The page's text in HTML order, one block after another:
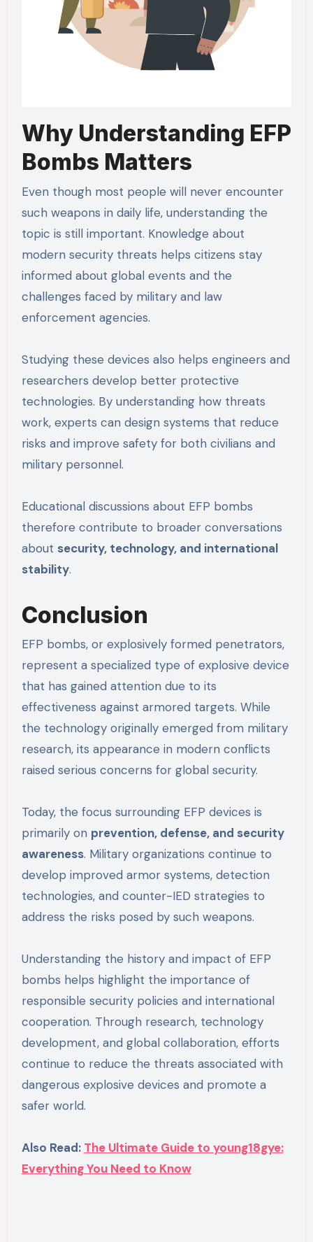
Why Understanding EFP
Bombs Matters
Even though most people will never encounter
such weapons in daily life, understanding the
topic is still important. Knowledge about
modern security threats helps citizens stay
informed about global events and the
challenges faced by military and law
enforcement agencies.
Studying these devices also helps engineers and
researchers develop better protective
technologies. By understanding how threats
work, experts can design systems that reduce
risks and improve safety for both civilians and
military personnel.
Educational discussions about EFP bombs
therefore contribute to broader conversations
about security, technology, and international
stability.
Conclusion
EFP bombs, or explosively formed penetrators,
represent a specialized type of explosive device
that has gained attention due to its
effectiveness against armored targets. While
the technology originally emerged from military
research, its appearance in modern conflicts
raised serious concerns for global security.
Today, the focus surrounding EFP devices is
primarily on prevention, defense, and security
awareness. Military organizations continue to
develop improved armor systems, detection
technologies, and counter-IED strategies to
address the risks posed by such weapons.
Understanding the history and impact of EFP
bombs helps highlight the importance of
responsible security policies and international
cooperation. Through research, technology
development, and global collaboration, efforts
continue to reduce the threats associated with
dangerous explosive devices and promote a
safer world.
Also Read: The Ultimate Guide to young18gye:
Everything You Need to Know